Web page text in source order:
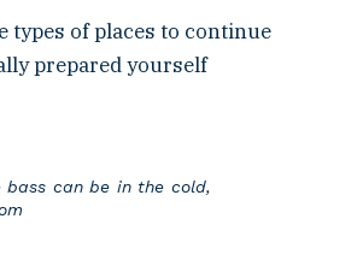
types of places to continue
prepared yourself
bass can be in the cold,